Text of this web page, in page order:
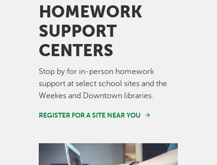
HOMEWORK
SUPPORT
CENTERS
Stop by for in-person homework
support at select school sites and the
Weekes and Downtown libraries.
REGISTER FOR A SITE NEAR YOU